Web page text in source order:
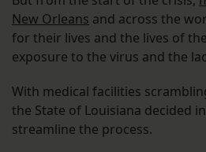
New Orleans and across the
for their lives and the lives of
exposure to the virus and the
With medical facilities
the State of Louisiana decided
streamline the process.